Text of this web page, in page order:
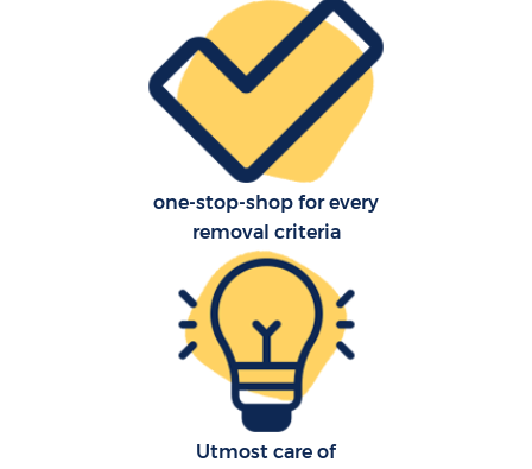
one-stop-shop for every
removal criteria
Utmost care of